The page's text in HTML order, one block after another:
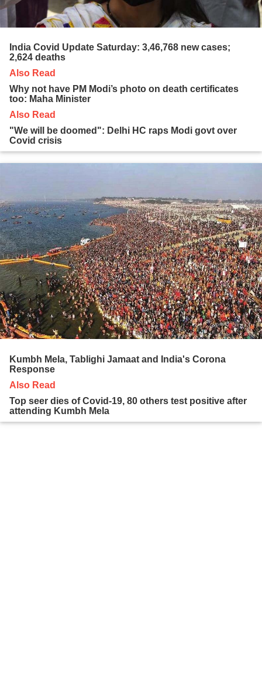
India Covid Update Saturday: 3,46,768 new cases;
2,624 deaths
Also Read
Why not have PM Modi’s photo on death certificates
too: Maha Minister
Also Read
"We will be doomed": Delhi HC raps Modi govt over
Covid crisis
Kumbh Mela, Tablighi Jamaat and India's Corona
Response
Also Read
Top seer dies of Covid-19, 80 others test positive after
attending Kumbh Mela